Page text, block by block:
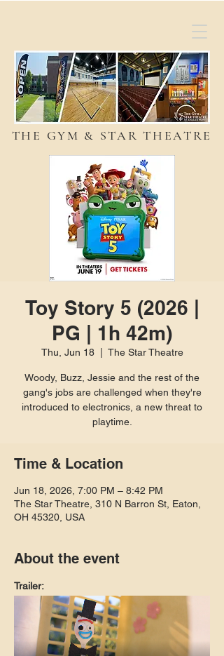
THE GYM & STAR THEATRE
Toy Story 5 (2026 |
PG | 1h 42m)
Thu, Jun 18
  |
The Star Theatre
Woody, Buzz, Jessie and the rest of the
gang's jobs are challenged when they're
introduced to electronics, a new threat to
playtime.
Time & Location
Jun 18, 2026, 7:00 PM – 8:42 PM
The Star Theatre, 310 N Barron St, Eaton,
OH 45320, USA
About the event
Trailer: